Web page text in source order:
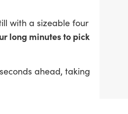
with a sizeable four
long minutes to pick
ahead, taking